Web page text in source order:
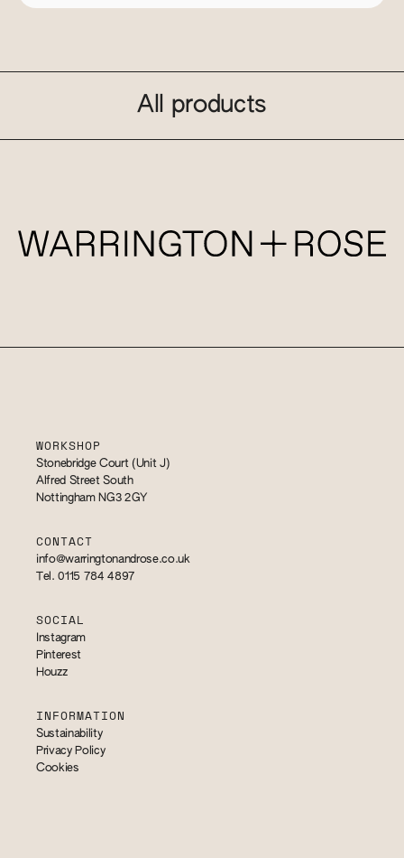
All products
WORKSHOP
Stonebridge Court (Unit J)
Alfred Street South
Nottingham NG3 2GY
CONTACT
info@warringtonandrose.co.uk
Tel. 0115 784 4897
SOCIAL
Instagram
Pinterest
Houzz
INFORMATION
Sustainability
Privacy Policy
Cookies